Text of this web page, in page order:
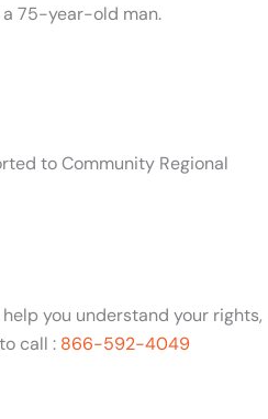
75-year-old man.
to Community Regional
you understand your rights,
call : 866-592-4049